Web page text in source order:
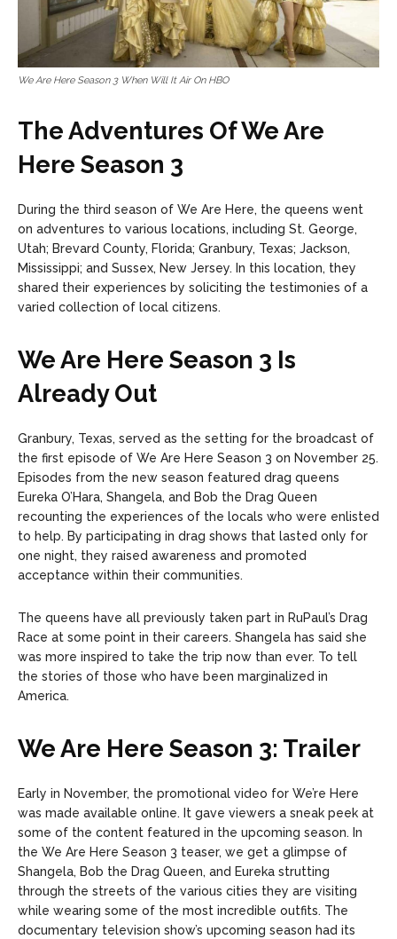
We Are Here Season 3 When Will It Air On HBO
The Adventures Of We Are
Here Season 3
During the third season of We Are Here, the queens went
on adventures to various locations, including St. George,
Utah; Brevard County, Florida; Granbury, Texas; Jackson,
Mississippi; and Sussex, New Jersey. In this location, they
shared their experiences by soliciting the testimonies of a
varied collection of local citizens.
We Are Here Season 3 Is
Already Out
Granbury, Texas, served as the setting for the broadcast of
the first episode of We Are Here Season 3 on November 25.
Episodes from the new season featured drag queens
Eureka O’Hara, Shangela, and Bob the Drag Queen
recounting the experiences of the locals who were enlisted
to help. By participating in drag shows that lasted only for
one night, they raised awareness and promoted
acceptance within their communities.
The queens have all previously taken part in RuPaul’s Drag
Race at some point in their careers. Shangela has said she
was more inspired to take the trip now than ever. To tell
the stories of those who have been marginalized in
America.
We Are Here Season 3: Trailer
Early in November, the promotional video for We’re Here
was made available online. It gave viewers a sneak peek at
some of the content featured in the upcoming season. In
the We Are Here Season 3 teaser, we get a glimpse of
Shangela, Bob the Drag Queen, and Eureka strutting
through the streets of the various cities they are visiting
while wearing some of the most incredible outfits. The
documentary television show’s upcoming season had its